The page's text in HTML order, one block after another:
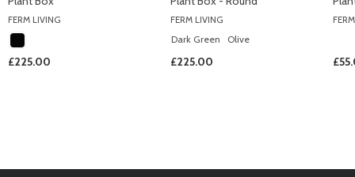
FERM LIVING
£225.00
FERM LIVING
Dark Green Olive
£225.00